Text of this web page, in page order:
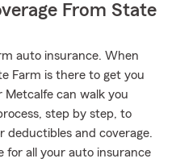
From State
auto insurance. When
Farm is there to get you
Metcalfe can walk you
step by step, to
deductibles and coverage.
for all your auto insurance